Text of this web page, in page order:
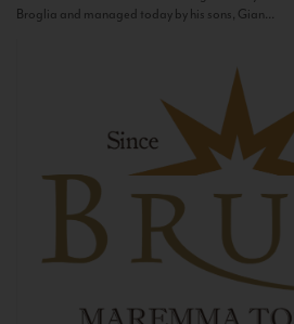
Broglia and managed today by his sons, Gian...